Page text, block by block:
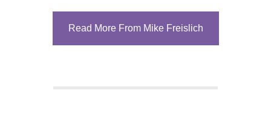
Read More From Mike Freislich